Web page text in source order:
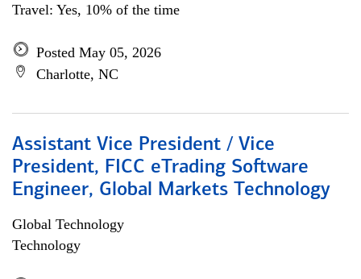
Travel: Yes, 10% of the time
Posted May 05, 2026
Charlotte, NC
Assistant Vice President / Vice
President, FICC eTrading Software
Engineer, Global Markets Technology
Global Technology
Technology